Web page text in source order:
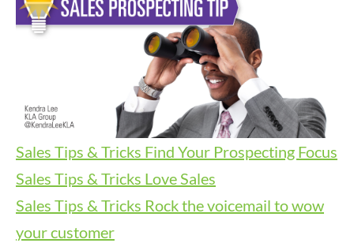
Sales Tips & Tricks Find Your Prospecting Focus
Sales Tips & Tricks Love Sales
Sales Tips & Tricks Rock the voicemail to wow
your customer